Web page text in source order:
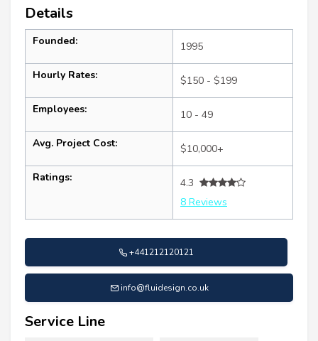
Details
Founded: 1995
Hourly Rates: $150 - $199
Employees: 10 - 49
Avg. Project Cost: $10,000+
Ratings:
4.3
8 Reviews
+441212120121
info@fluidesign.co.uk
Service Line